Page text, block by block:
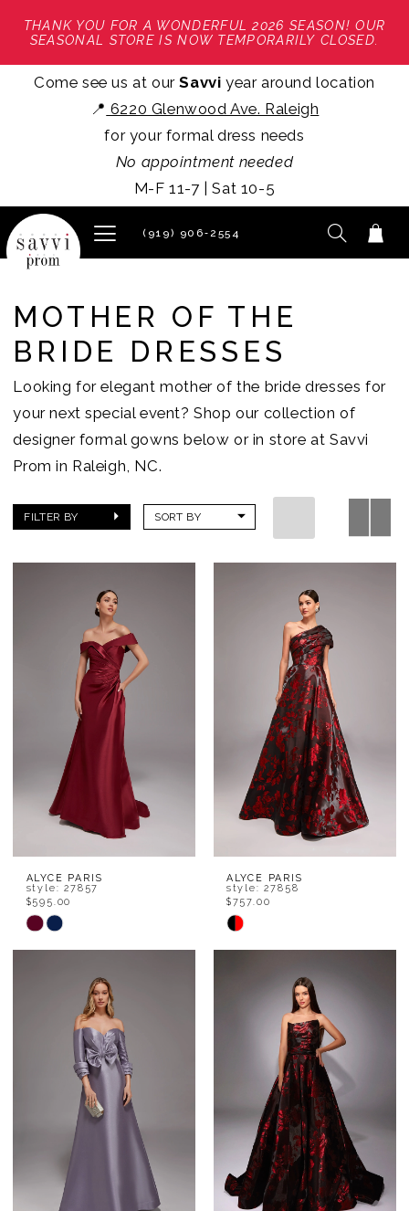
THANK YOU FOR A WONDERFUL 2026 SEASON! OUR
SEASONAL STORE IS NOW TEMPORARILY CLOSED.
Come see us at ourSavvi year around location
📍 6220 Glenwood Ave. Raleigh
for your formal dress needs
No appointment needed
M-F 11-7 | Sat 10-5
(919) 906‑2554
MOTHER OF THE
BRIDE DRESSES
Looking for elegant mother of the bride dresses for
your next special event? Shop our collection of
designer formal gowns below or in store at Savvi
Prom in Raleigh, NC.
FILTER BY SORT BY
ALYCE PARIS
style: 27857
$595.00
Skip
Color
#b0281947f9
ALYCE PARIS
style: 27858
$757.00
Skip
Color
#e2a6f219f7